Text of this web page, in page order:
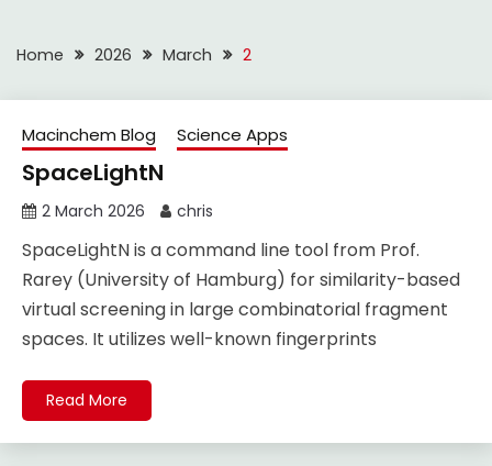
Home 2026 March 2
Macinchem Blog Science Apps
SpaceLightN
2 March 2026 chris
SpaceLightN is a command line tool from Prof.
Rarey (University of Hamburg) for similarity-based
virtual screening in large combinatorial fragment
spaces. It utilizes well-known fingerprints
Read More